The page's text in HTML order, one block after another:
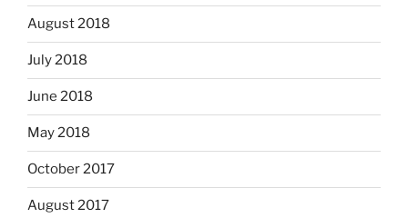
August 2018
July 2018
June 2018
May 2018
October 2017
August 2017